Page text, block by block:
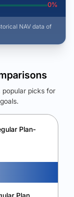
0%
NAV data of
the winning fund.
popular picks for
Plan-
Plan